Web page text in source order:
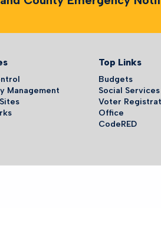
Management
Top Links
Budgets
Social Services
Voter
Office
CodeRED